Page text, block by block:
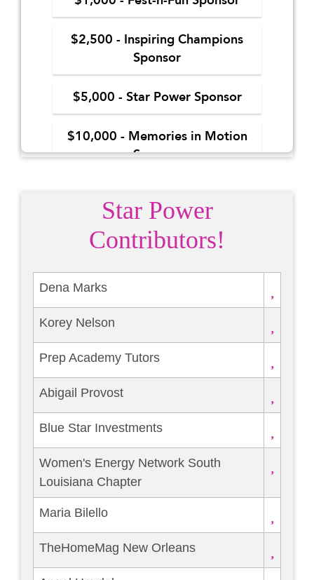
Star Power
Contributors!
Dena Marks
Korey Nelson
Prep Academy Tutors
Abigail Provost
Blue Star Investments
Women's Energy Network South
Louisiana Chapter
Maria Bilello
TheHomeMag New Orleans